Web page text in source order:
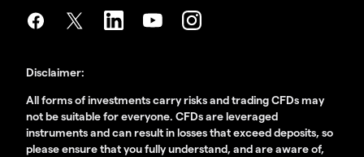
Disclaimer:
All forms of investments carry risks and trading CFDs may
not be suitable for everyone. CFDs are leveraged
instruments and can result in losses that exceed deposits, so
please ensure that you fully understand, and are aware of,